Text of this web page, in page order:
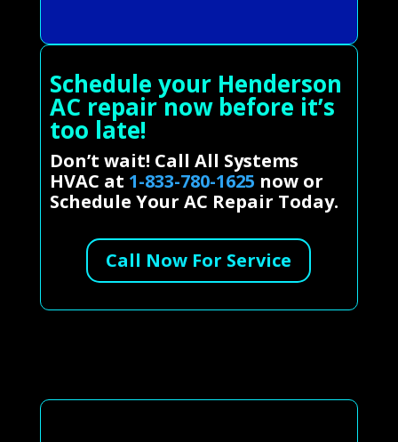
Schedule your Henderson
AC repair now before it’s
too late!
Don’t wait! Call All Systems
HVAC at 1-833-780-1625 now or
Schedule Your AC Repair Today.
Call Now For Service